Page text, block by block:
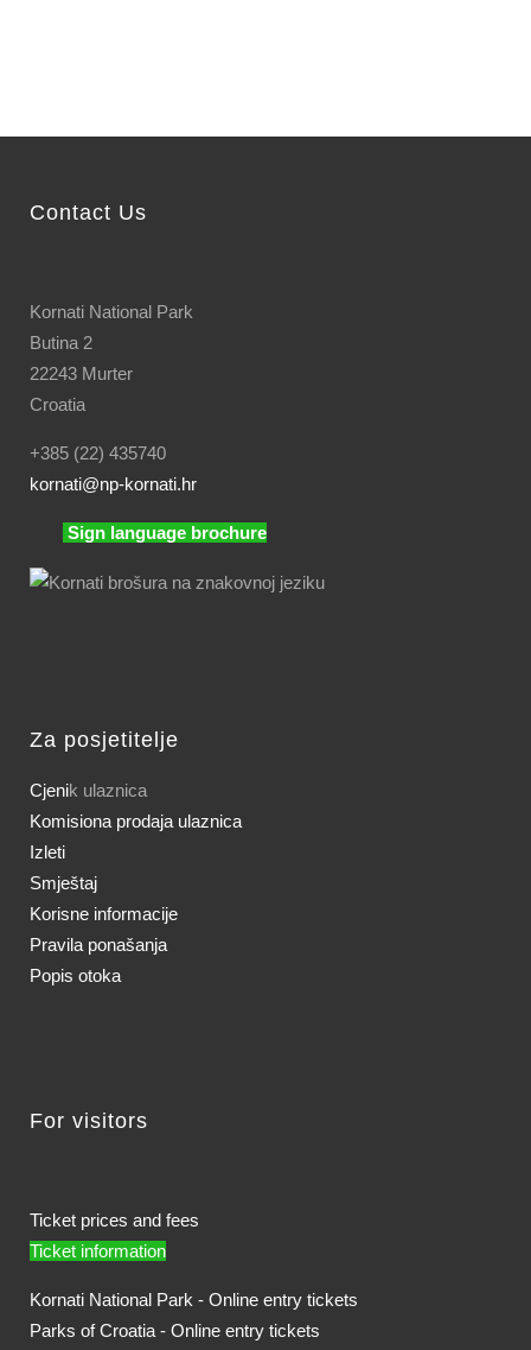
Contact Us
Kornati National Park
Butina 2
22243 Murter
Croatia
+385 (22) 435740
kornati@np-kornati.hr
Sign language brochure
Za posjetitelje
Cjenik ulaznica
Komisiona prodaja ulaznica
Izleti
Smještaj
Korisne informacije
Pravila ponašanja
Popis otoka
For visitors
Ticket prices and fees
Ticket information
Kornati National Park - Online entry tickets
Parks of Croatia - Online entry tickets